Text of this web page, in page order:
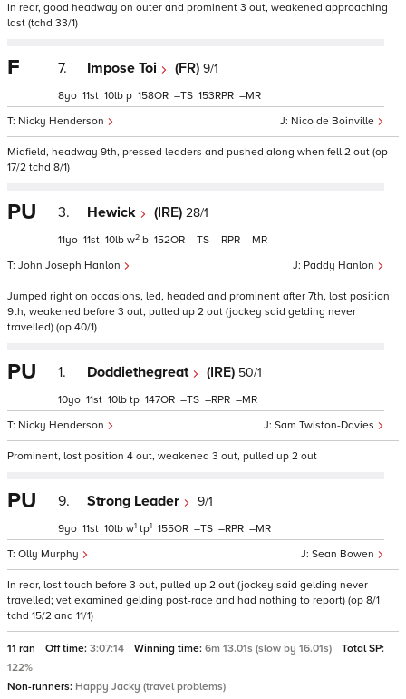
In rear, good headway on outer and prominent 3 out, weakened approaching
last (tchd 33/1)
F 7. Impose Toi (FR) 9/1
Nico de Boinville
Nicky Henderson
8 11 10 p 158 – 153 –
Midfield, headway 9th, pressed leaders and pushed along when fell 2 out (op
17/2 tchd 8/1)
PU 3. Hewick (IRE) 28/1
Paddy Hanlon
John Joseph Hanlon
11 11 10 w2 b 152 – – –
Jumped right on occasions, led, headed and prominent after 7th, lost position
9th, weakened before 3 out, pulled up 2 out (jockey said gelding never
travelled) (op 40/1)
PU 1. Doddiethegreat (IRE) 50/1
Sam Twiston-Davies
Nicky Henderson
10 11 10 tp 147 – – –
Prominent, lost position 4 out, weakened 3 out, pulled up 2 out
PU 9. Strong Leader 9/1
Sean Bowen
Olly Murphy
9 11 10 w1 tp1 155 – – –
In rear, lost touch before 3 out, pulled up 2 out (jockey said gelding never
travelled; vet examined gelding post-race and had nothing to report) (op 8/1
tchd 15/2 and 11/1)
11 ran Off time: 3:07:14 Winning time: 6m 13.01s (slow by 16.01s)
Total SP:
122%
Non-runners: Happy Jacky (travel problems)